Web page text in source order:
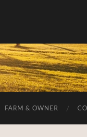
FARM & OWNER